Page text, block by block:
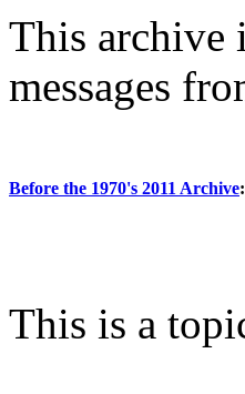
This archive
messages
Before the 1970's 2011 Archive:
This is a